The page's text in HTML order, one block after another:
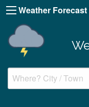
Weather Forecast